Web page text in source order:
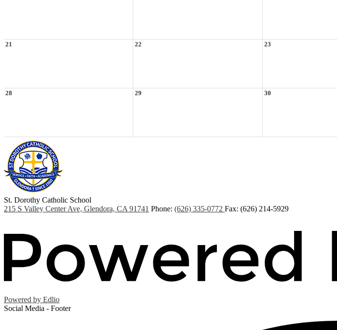
21 22 23
28 29 30
St. Dorothy Catholic School
215 S Valley Center Ave, Glendora, CA 91741 Phone: (626) 335-0772 Fax: (626) 214-5929
Powered by Edlio
Social Media - Footer